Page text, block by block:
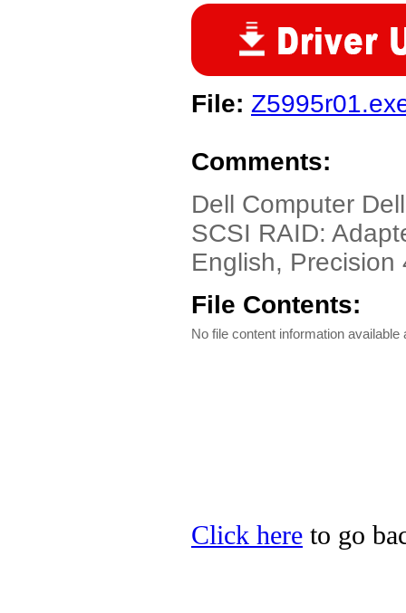
File:
Comments:
Dell Computer
SCSI RAID:
English, Precision
File Contents:
No file content information available
Click here to go